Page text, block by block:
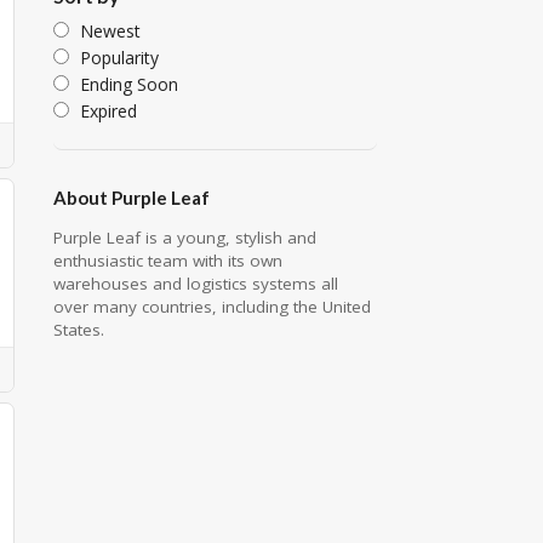
Newest
Popularity
Ending Soon
Expired
About Purple Leaf
Purple Leaf is a young, stylish and
enthusiastic team with its own
warehouses and logistics systems all
over many countries, including the United
States.